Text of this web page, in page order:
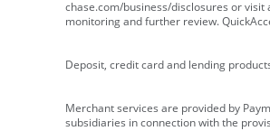
chase.com/business/disclosures or visit
monitoring and further review.
Deposit, credit card and lending
Merchant services are provided by
subsidiaries in connection with the